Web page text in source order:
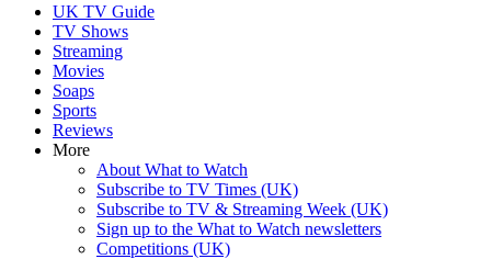
UK TV Guide
TV Shows
Streaming
Movies
Soaps
Sports
Reviews
More
About What to Watch
Subscribe to TV Times (UK)
Subscribe to TV & Streaming Week (UK)
Sign up to the What to Watch newsletters
Competitions (UK)